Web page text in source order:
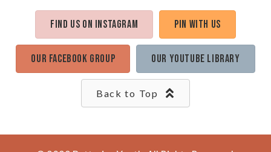
Find us on Instagram Pin with us
Our Facebook Group Our Youtube Library
Back to Top